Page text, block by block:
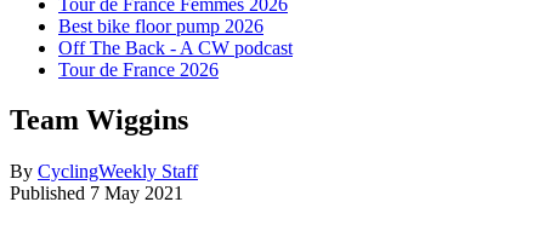
Best bike floor pump 2026
Off The Back - A CW podcast
Tour de France 2026
Team Wiggins
By CyclingWeekly Staff
Published 7 May 2021